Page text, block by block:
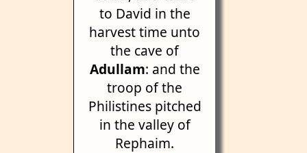
to David in the
harvest time unto
the cave of
Adullam: and the
troop of the
Philistines pitched
in the valley of
Rephaim.